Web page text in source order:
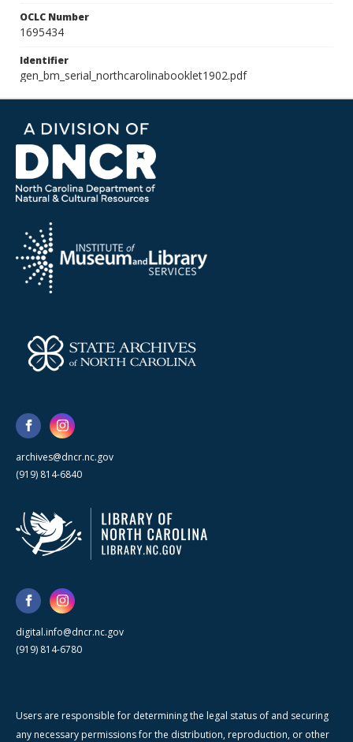
OCLC Number
1695434
Identifier
gen_bm_serial_northcarolinabooklet1902.pdf
archives@dncr.nc.gov
(919) 814-6840
digital.info@dncr.nc.gov
(919) 814-6780
Users are responsible for determining the legal status of and securing
any necessary permissions for the distribution, reproduction, or other